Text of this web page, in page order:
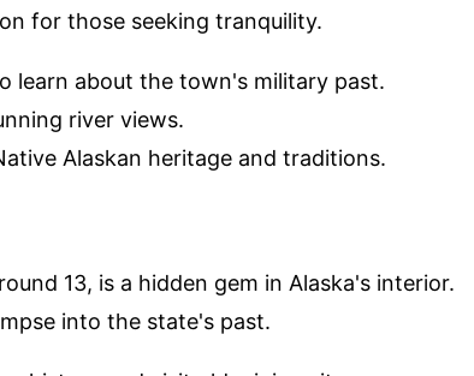
for those seeking tranquility.
learn about the town's military past.
river views.
Alaskan heritage and traditions.
13, is a hidden gem in Alaska's interior.
into the state's past.